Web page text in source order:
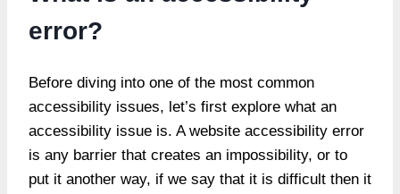
error?
Before diving into one of the most common
accessibility issues, let’s first explore what an
accessibility issue is. A website accessibility error
is any barrier that creates an impossibility, or to
put it another way, if we say that it is difficult then it